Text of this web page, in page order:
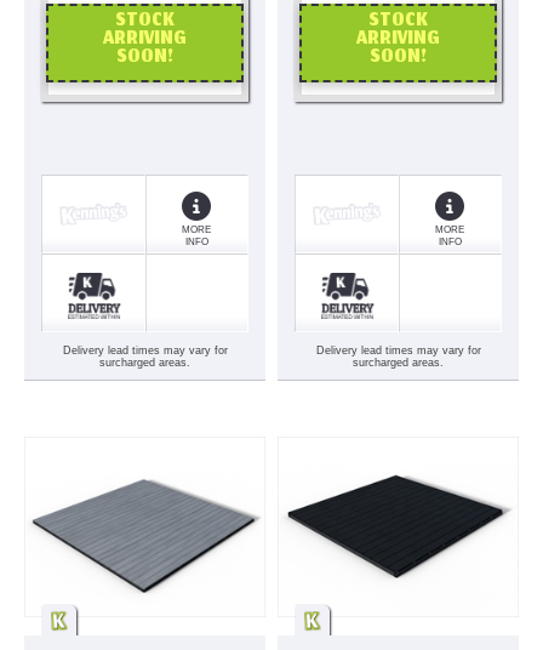
STOCK
ARRIVING
SOON!
OR CALL US
MORE
INFO
Delivery lead times may vary for
surcharged areas.
STOCK
ARRIVING
SOON!
OR CALL US
MORE
INFO
Delivery lead times may vary for
surcharged areas.